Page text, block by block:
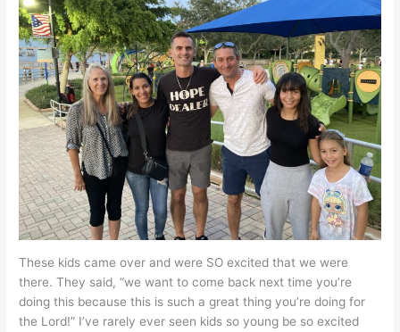
These kids came over and were SO excited that we were
there. They said, “we want to come back next time you’re
doing this because this is such a great thing you’re doing for
the Lord!” I’ve rarely ever seen kids so young be so excited